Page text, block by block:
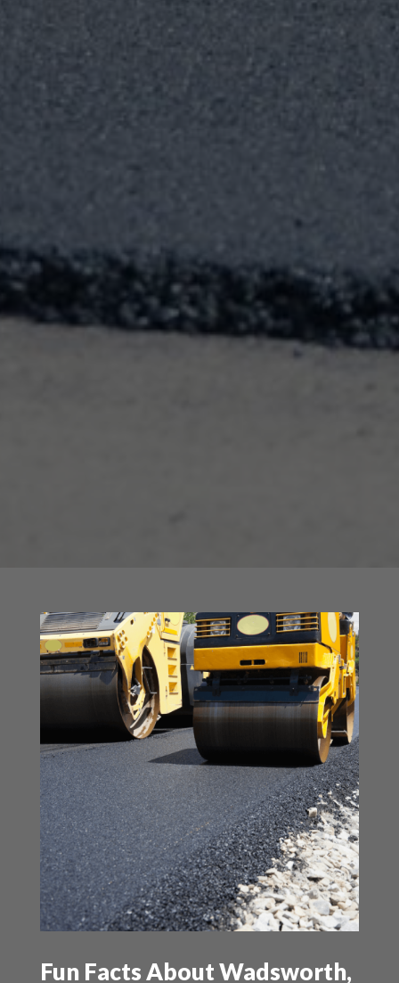
Fun Facts About Wadsworth,